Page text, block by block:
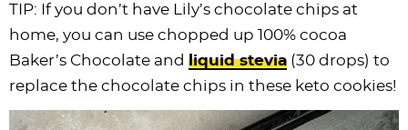
TIP: If you don’t have Lily’s chocolate chips at
home, you can use chopped up 100% cocoa
Baker’s Chocolate and liquid stevia (30 drops) to
replace the chocolate chips in these keto cookies!